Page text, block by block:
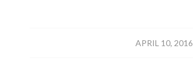
APRIL 10, 2016
/